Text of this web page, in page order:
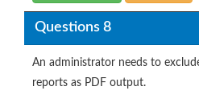
Questions 8
An administrator needs to
reports as PDF output.